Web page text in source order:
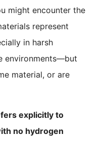
might encounter the
represent
in harsh
environments—but
material, or are
explicitly to
no hydrogen